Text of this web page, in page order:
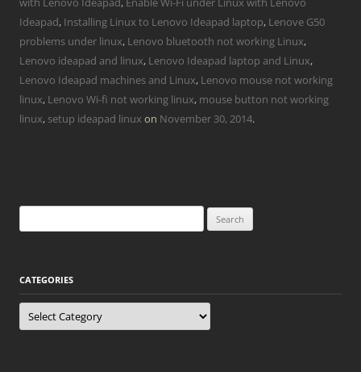
Ideapad, Installing Linux to Lenovo Ideapad laptop, Lenove G50
problems under linux, Lenovo bluetooth not working Linux,
Lenovo ideapad and linux, Lenovo Ideapad laptop and Linux,
Lenovo Ideapad machines and Linux, Lenovo mouse not working
linux, Lenovo Wi-fi not working linux, mouse button not working
linux, setup ideapad linux on November 30, 2014.
for:
CATEGORIES
Categories